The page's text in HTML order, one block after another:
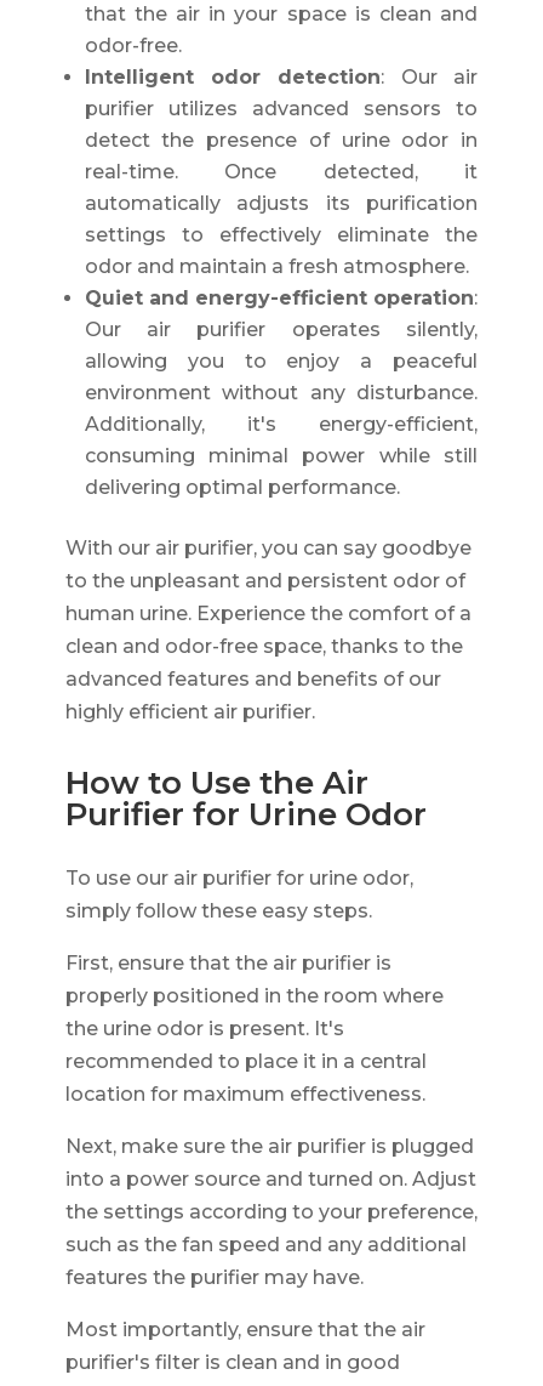
that the air in your space is clean and
odor-free.
Intelligent odor detection: Our air
purifier utilizes advanced sensors to
detect the presence of urine odor in
real-time. Once detected, it
automatically adjusts its purification
settings to effectively eliminate the
odor and maintain a fresh atmosphere.
Quiet and energy-efficient operation:
Our air purifier operates silently,
allowing you to enjoy a peaceful
environment without any disturbance.
Additionally, it's energy-efficient,
consuming minimal power while still
delivering optimal performance.
With our air purifier, you can say goodbye
to the unpleasant and persistent odor of
human urine. Experience the comfort of a
clean and odor-free space, thanks to the
advanced features and benefits of our
highly efficient air purifier.
How to Use the Air
Purifier for Urine Odor
To use our air purifier for urine odor,
simply follow these easy steps.
First, ensure that the air purifier is
properly positioned in the room where
the urine odor is present. It's
recommended to place it in a central
location for maximum effectiveness.
Next, make sure the air purifier is plugged
into a power source and turned on. Adjust
the settings according to your preference,
such as the fan speed and any additional
features the purifier may have.
Most importantly, ensure that the air
purifier's filter is clean and in good